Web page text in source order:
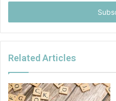
Email
Related Articles